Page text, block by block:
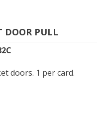
DOOR PULL
doors. 1 per card.